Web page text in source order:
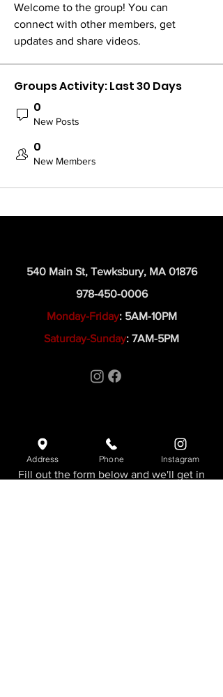
Welcome to the group! You can
connect with other members, get
updates and share videos.
Groups Activity: Last 30 Days
0
New Posts
0
New Members
540 Main St, Tewksbury, MA 01876
978-450-0006
Monday-Friday: 5AM-10PM
Saturday-Sunday: 7AM-5PM
Need more info?
Fill out the form below and we'll get in
Address Phone Instagram